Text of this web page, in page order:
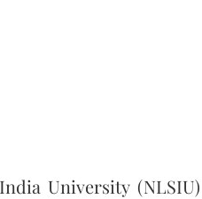
University (NLSIU)